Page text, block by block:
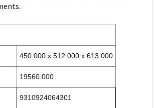
450.000 x 512.000 x 613.000
19560.000
9310924064301